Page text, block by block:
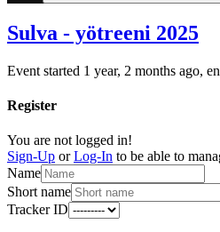
Sulva - yötreeni 2025
Event started 1 year, 2 months ago,
Register
You are not logged in!
Sign-Up orLog-In to be able to
Name
Short name
Tracker ID